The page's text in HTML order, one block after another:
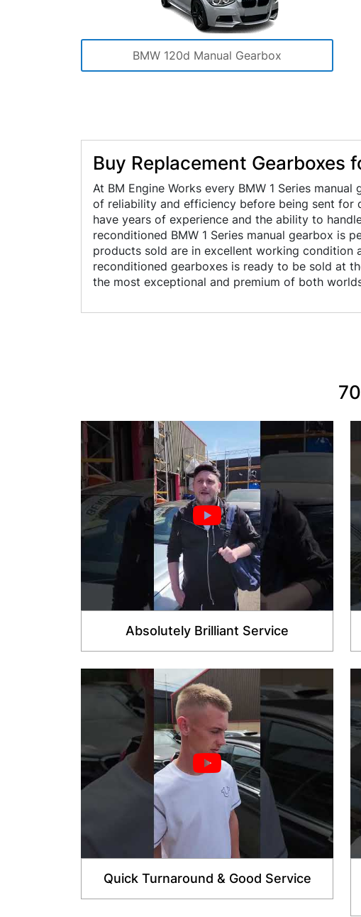
BMW 120d Manual Gearbox
Buy Replacement Gearboxes
At BM Engine Works every BMW 1 Series
of reliability and efficiency before being sent for
have years of experience and the ability to
reconditioned BMW 1 Series manual gearbox is
products sold are in excellent working condition
reconditioned gearboxes is ready to be sold at
the most exceptional and premium of both
Absolutely Brilliant Service
Quick Turnaround & Good Service